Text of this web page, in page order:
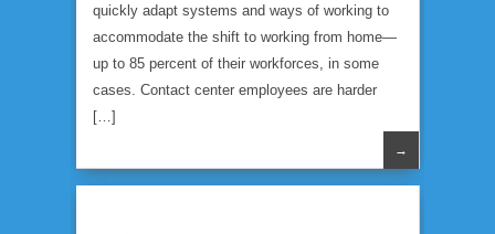
quickly adapt systems and ways of working to
accommodate the shift to working from home—
up to 85 percent of their workforces, in some
cases. Contact center employees are harder
[…]
→